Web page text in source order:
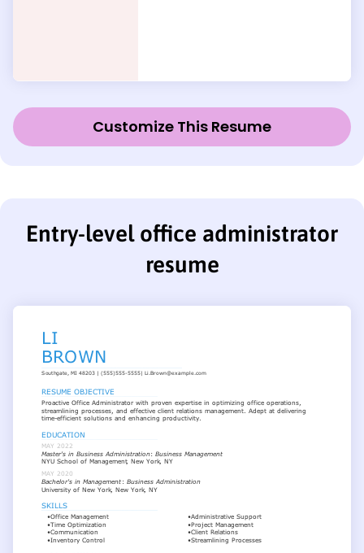
Customize This Resume
Entry-level office administrator
resume